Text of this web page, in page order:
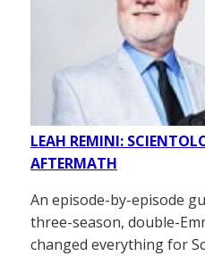
LEAH REMINI:
AFTERMATH
An episode-by-episode
three-season, double-
changed everything for